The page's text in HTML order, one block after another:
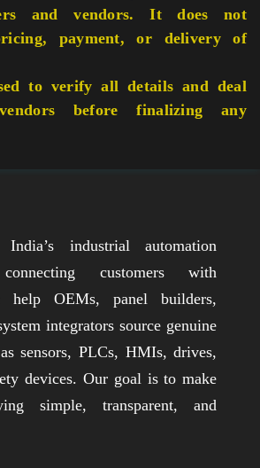
and vendors. It does not
payment, or delivery of
to verify all details and deal
before finalizing any
industrial automation
connecting customers with
help OEMs, panel builders,
integrators source genuine
sensors, PLCs, HMIs, drives,
devices. Our goal is to make
simple, transparent, and